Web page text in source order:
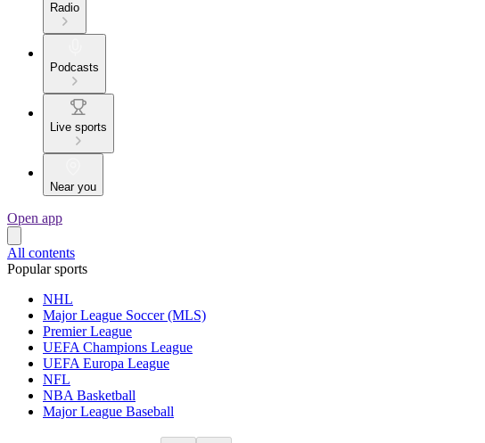
Radio
Podcasts
Live sports
Near you
Open app
All contents
Popular sports
NHL
Major League Soccer (MLS)
Premier League
UEFA Champions League
UEFA Europa League
NFL
NBA Basketball
Major League Baseball